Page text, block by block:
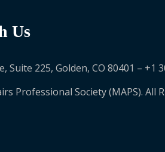
Us
Suite 225, Golden, CO 80401 – +1
Professional Society (MAPS). All